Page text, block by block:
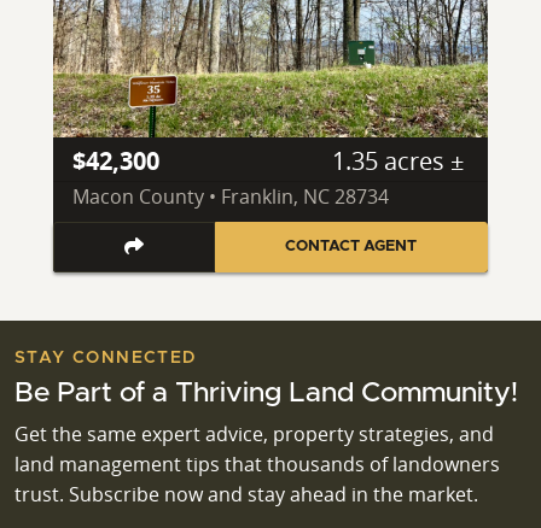
$42,300 1.35 acres ±
Macon County • Franklin, NC 28734
CONTACT AGENT
STAY CONNECTED
Be Part of a Thriving Land Community!
Get the same expert advice, property strategies, and
land management tips that thousands of landowners
trust. Subscribe now and stay ahead in the market.